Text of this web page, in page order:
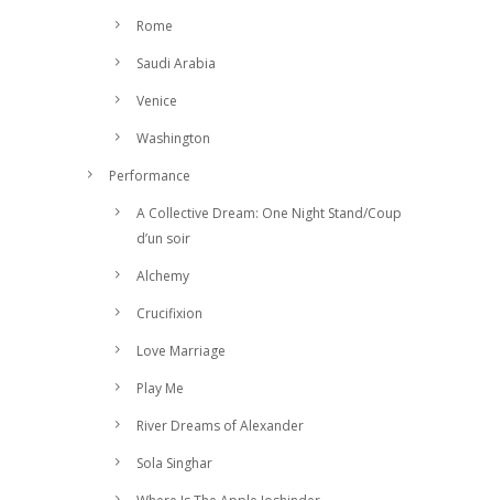
Rome
Saudi Arabia
Venice
Washington
Performance
A Collective Dream: One Night Stand/Coup
d’un soir
Alchemy
Crucifixion
Love Marriage
Play Me
River Dreams of Alexander
Sola Singhar